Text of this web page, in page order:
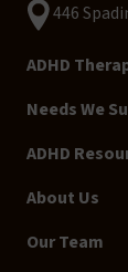
446
ADHD
Needs We
ADHD
About Us
Our Team